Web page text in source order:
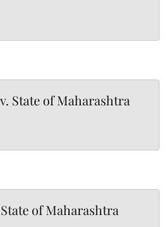
State of Maharashtra
State of Maharashtra